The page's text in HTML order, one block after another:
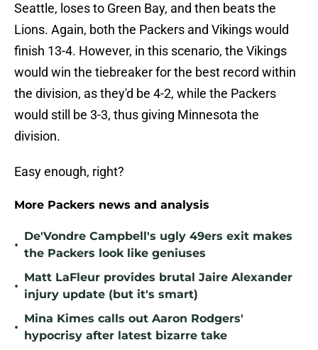
Seattle, loses to Green Bay, and then beats the
Lions. Again, both the Packers and Vikings would
finish 13-4. However, in this scenario, the Vikings
would win the tiebreaker for the best record within
the division, as they'd be 4-2, while the Packers
would still be 3-3, thus giving Minnesota the
division.
Easy enough, right?
More Packers news and analysis
•
De'Vondre Campbell's ugly 49ers exit makes
the Packers look like geniuses
•
Matt LaFleur provides brutal Jaire Alexander
injury update (but it's smart)
•
Mina Kimes calls out Aaron Rodgers'
hypocrisy after latest bizarre take